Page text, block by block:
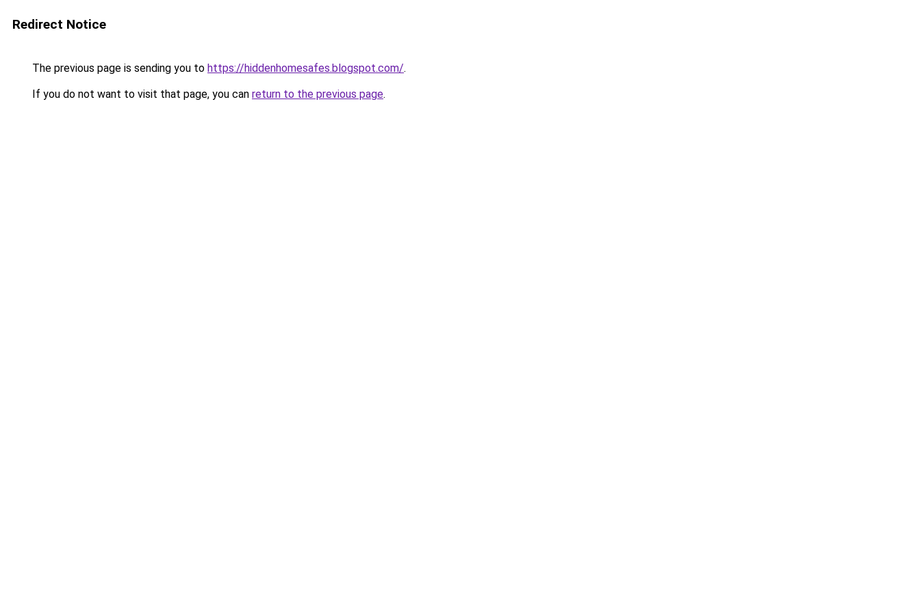
Redirect Notice
The previous page is sending you to https://hiddenhomesafes.blogspot.com/.
If you do not want to visit that page, you can return to the previous page.